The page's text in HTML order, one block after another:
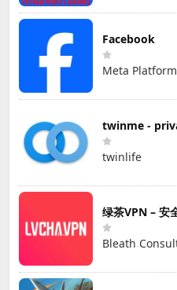
Facebook
Meta
twinme -
twinlife
绿茶VPN – 安
Bleath